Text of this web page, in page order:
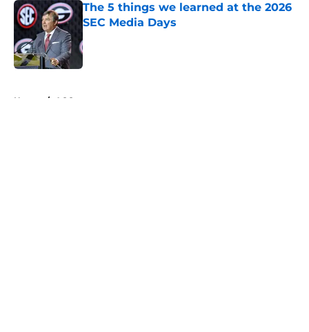
The 5 things we learned at the 2026
SEC Media Days
Home / ACC